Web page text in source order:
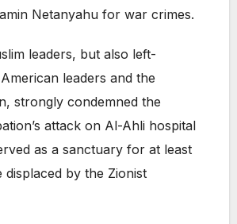
Netanyahu for war crimes.
leaders, but also left-
leaders and the
strongly condemned the
attack on Al-Ahli hospital
as a sanctuary for at least
displaced by the Zionist